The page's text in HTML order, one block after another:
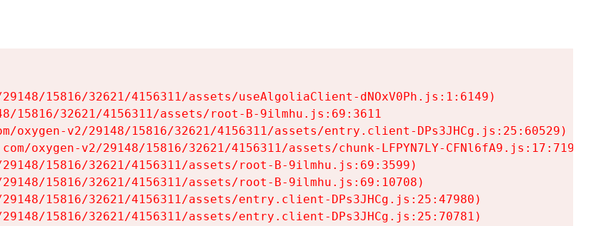
15816/32621/4156311/assets/useAlgoliaClient-dNOxV0Ph.js:1:6149)
15816/32621/4156311/assets/root-B-9ilmhu.js:69:3611
oxygen-v2/29148/15816/32621/4156311/assets/entry.client-DPs3JHCg.js:25:60529)
oxygen-v2/29148/15816/32621/4156311/assets/chunk-LFPYN7LY-CFNl6fA9.js:17:7197)
15816/32621/4156311/assets/root-B-9ilmhu.js:69:3599)
15816/32621/4156311/assets/root-B-9ilmhu.js:69:10708)
15816/32621/4156311/assets/entry.client-DPs3JHCg.js:25:47980)
15816/32621/4156311/assets/entry.client-DPs3JHCg.js:25:70781)